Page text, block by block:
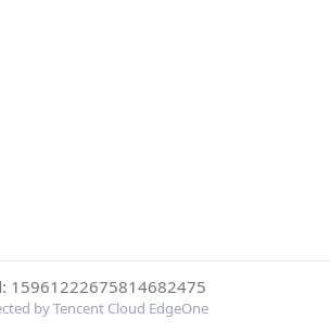
15961222675814682475
by Tencent Cloud EdgeOne